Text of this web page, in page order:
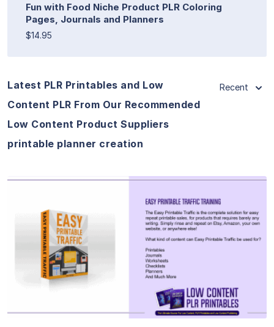
Fun with Food Niche Product PLR Coloring
Pages, Journals and Planners
$14.95
Latest PLR Printables and Low
Content PLR From Our Recommended
Low Content Product Suppliers
printable planner creation
Recent
View Details
Visit Supplier